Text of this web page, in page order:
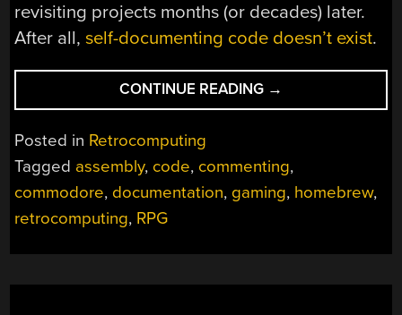
revisiting projects months (or decades) later.
After all,self-documenting code doesn’t exist.
CONTINUE READING “WELL
DOCUMENTED
REVIVE
DECADES-
PROJECT”
→
Posted in Retrocomputing
Tagged assembly, code, commenting,
commodore, documentation, gaming, homebrew,
retrocomputing, RPG